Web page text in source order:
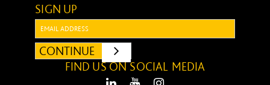
SIGN UP
CONTINUE
SUBMIT
FIND US ON SOCIAL MEDIA
LinkedIn Youtube